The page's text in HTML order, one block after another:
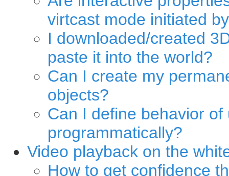
virtcast mode initiated
I downloaded/created
paste it into the world?
Can I create my
objects?
Can I define behavior of
programmatically?
Video playback on the
How to get confidence